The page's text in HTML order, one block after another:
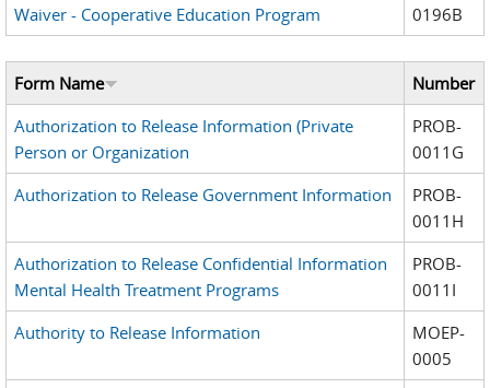
Waiver - Cooperative Education Program
0196B
Form Name
Number
Authorization to Release Information (Private
Person or Organization
PROB-
0011G
Authorization to Release Government Information
PROB-
0011H
Authorization to Release Confidential Information
Mental Health Treatment Programs
PROB-
0011I
Authority to Release Information
MOEP-
0005